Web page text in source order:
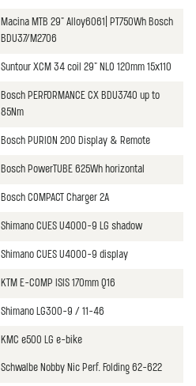
Macina MTB 29" Alloy6061| PT750Wh Bosch
BDU37/M2706
Suntour XCM 34 coil 29" NLO 120mm 15x110
Bosch PERFORMANCE CX BDU3740 up to
85Nm
Bosch PURION 200 Display & Remote
Bosch PowerTUBE 625Wh horizontal
Bosch COMPACT Charger 2A
Shimano CUES U4000-9 LG shadow
Shimano CUES U4000-9 display
KTM E-COMP ISIS 170mm Q16
Shimano LG300-9 / 11-46
KMC e500 LG e-bike
Schwalbe Nobby Nic Perf. Folding 62-622